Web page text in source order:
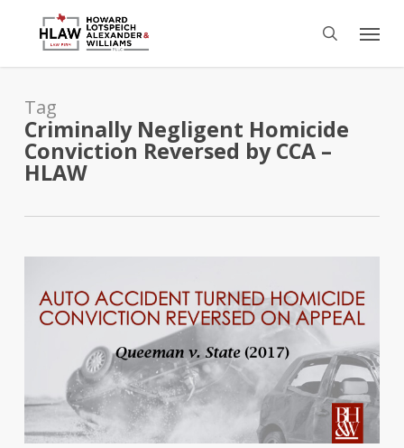
content
search
Menu
Tag
Criminally Negligent Homicide
Conviction Reversed by CCA –
HLAW